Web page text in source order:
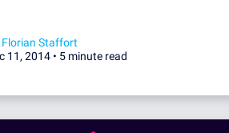
Florian Staffort
11, 2014 • 5 minute read